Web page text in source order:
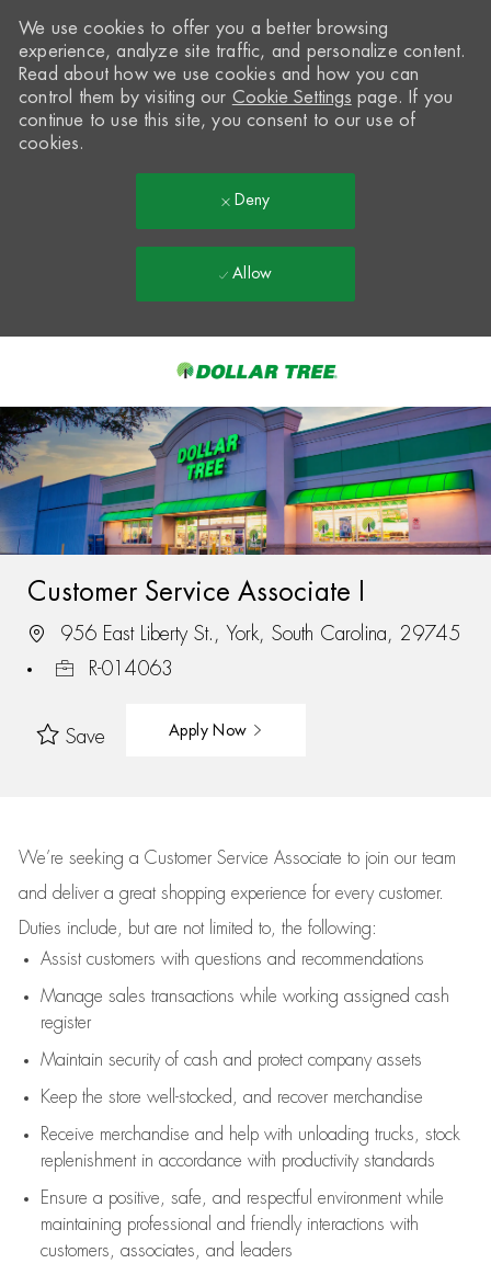
-
We use cookies to offer you a better browsing
experience, analyze site traffic, and personalize content.
Read about how we use cookies and how you can
control them by visiting our Cookie Settings page. If you
continue to use this site, you consent to our use of
cookies.
Deny
Allow
Customer Service Associate I
956 East Liberty St., York, South Carolina, 29745
R-014063
Save Apply Now
We’re seeking a Customer Service Associate to join our team
and deliver a great shopping experience for every customer.
Duties include, but are not limited to, the following:
Assistcustomers with questions and recommendations
Manage sales transactions while working assigned cash
register
Maintain security of cash and protect company assets
Keep the store well-stocked, and recover merchandise
Receive merchandise and help with unloading trucks, stock
replenishment in accordance with productivity standards
Ensure a positive, safe, and respectful environment while
maintaining professional and friendly interactions with
customers, associates, and leaders